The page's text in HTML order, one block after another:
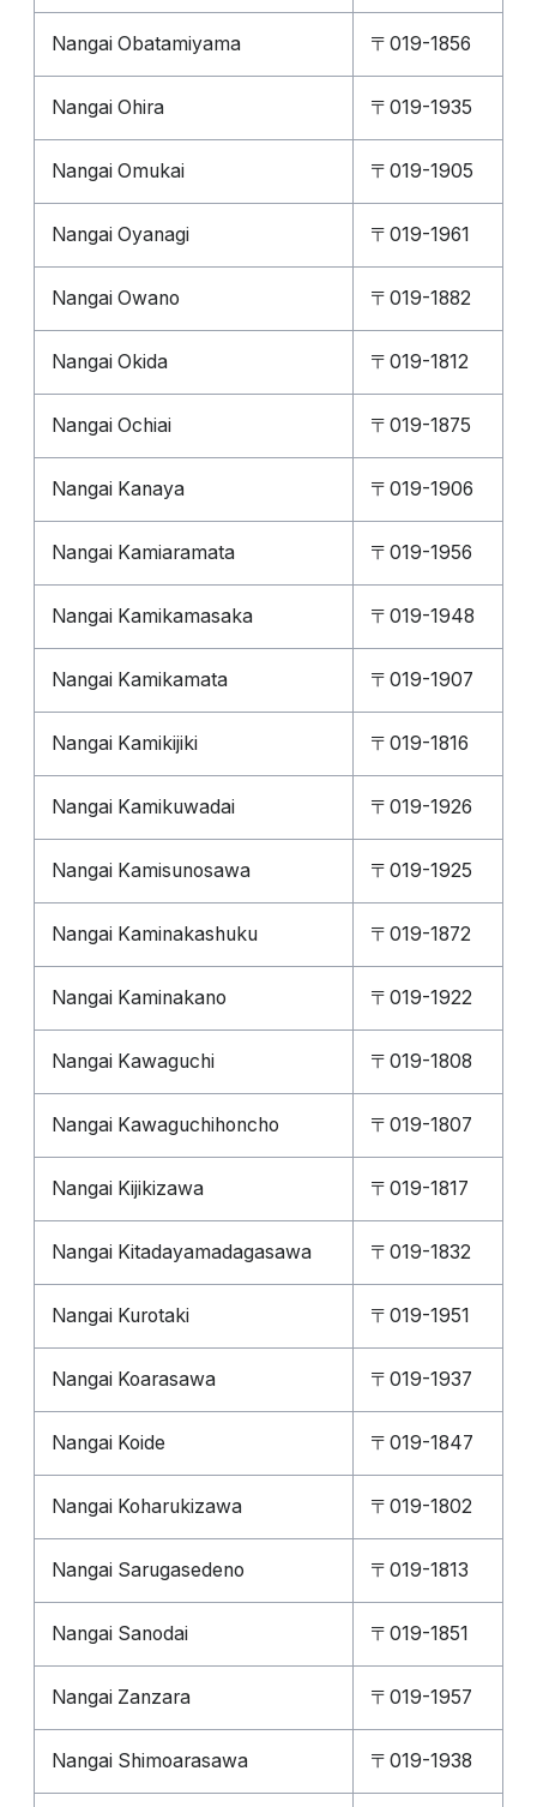
Nangai Obatamiyama 〒019-1856
Nangai Ohira 〒019-1935
Nangai Omukai 〒019-1905
Nangai Oyanagi 〒019-1961
Nangai Owano 〒019-1882
Nangai Okida 〒019-1812
Nangai Ochiai 〒019-1875
Nangai Kanaya 〒019-1906
Nangai Kamiaramata 〒019-1956
Nangai Kamikamasaka 〒019-1948
Nangai Kamikamata 〒019-1907
Nangai Kamikijiki 〒019-1816
Nangai Kamikuwadai 〒019-1926
Nangai Kamisunosawa 〒019-1925
Nangai Kaminakashuku 〒019-1872
Nangai Kaminakano 〒019-1922
Nangai Kawaguchi 〒019-1808
Nangai Kawaguchihoncho 〒019-1807
Nangai Kijikizawa 〒019-1817
Nangai Kitadayamadagasawa 〒019-1832
Nangai Kurotaki 〒019-1951
Nangai Koarasawa 〒019-1937
Nangai Koide 〒019-1847
Nangai Koharukizawa 〒019-1802
Nangai Sarugasedeno 〒019-1813
Nangai Sanodai 〒019-1851
Nangai Zanzara 〒019-1957
Nangai Shimoarasawa 〒019-1938